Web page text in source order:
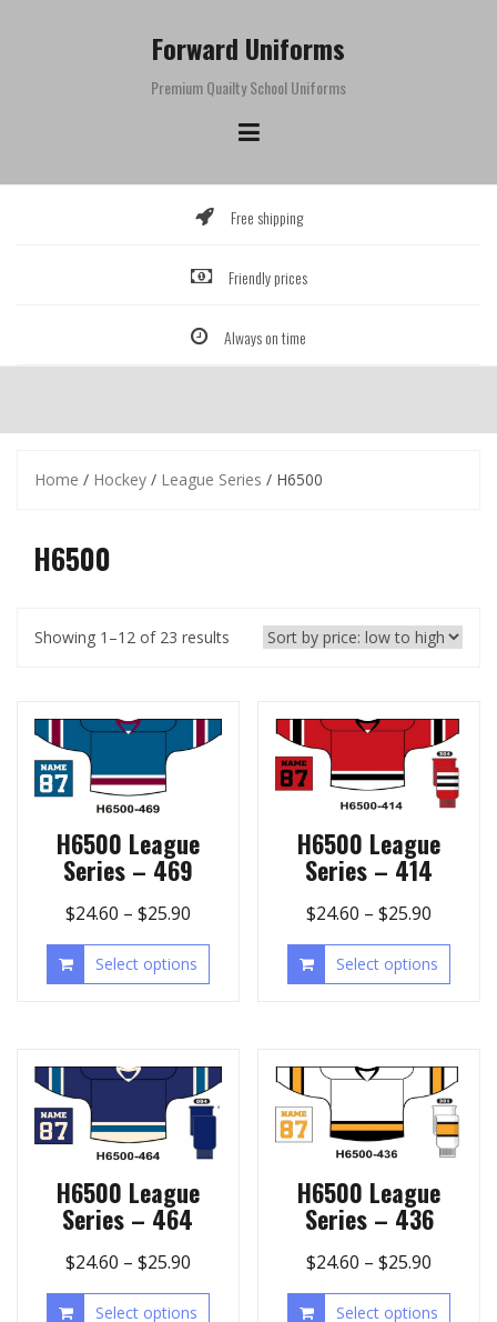
Forward Uniforms
Premium Quailty School Uniforms
Free shipping
Friendly prices
Always on time
Home / Hockey / League Series / H6500
H6500
Showing 1–12 of 23 results
H6500 League
Series – 469
$24.60 – $25.90
Select options
H6500 League
Series – 414
$24.60 –$25.90
Select options
H6500 League
Series – 464
$24.60 – $25.90
Select options
H6500 League
Series – 436
$24.60 –$25.90
Select options